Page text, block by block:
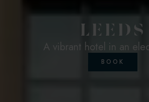
LEEDS
A vibrant hotel in an
BOOK